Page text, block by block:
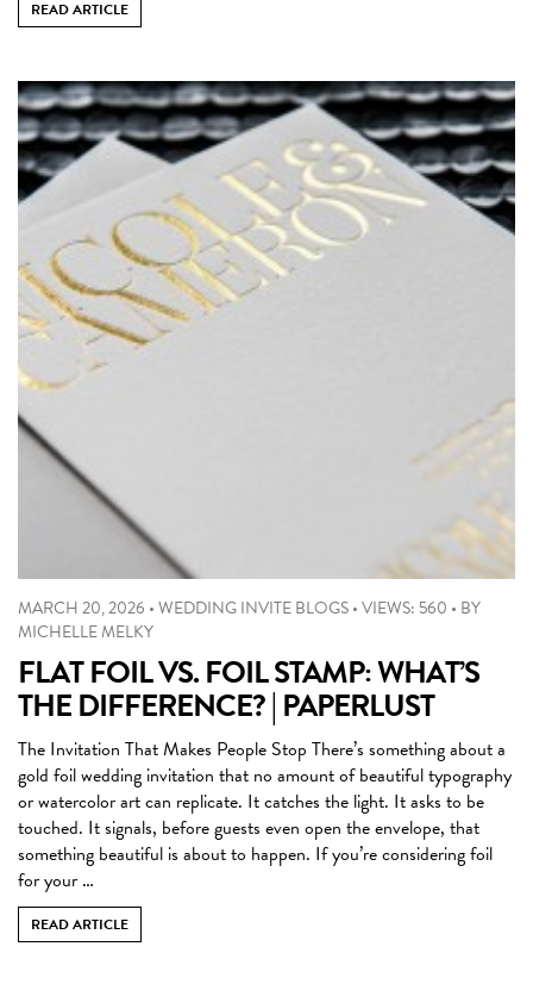
READ ARTICLE
MARCH 20, 2026 •WEDDING INVITE BLOGS•VIEWS: 560 • BY
MICHELLE MELKY
FLAT FOIL VS. FOIL STAMP: WHAT’S
THE DIFFERENCE? | PAPERLUST
The Invitation That Makes People Stop There’s something about a
gold foil wedding invitation that no amount of beautiful typography
or watercolor art can replicate. It catches the light. It asks to be
touched. It signals, before guests even open the envelope, that
something beautiful is about to happen. If you’re considering foil
for your …
READ ARTICLE